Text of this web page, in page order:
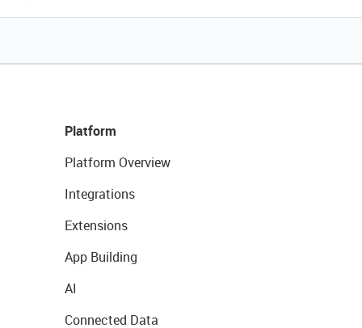
Platform
Platform Overview
Integrations
Extensions
App Building
AI
Connected Data